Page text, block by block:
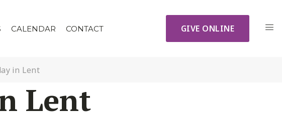
CALENDAR CONTACT GIVE ONLINE
in Lent
Lent